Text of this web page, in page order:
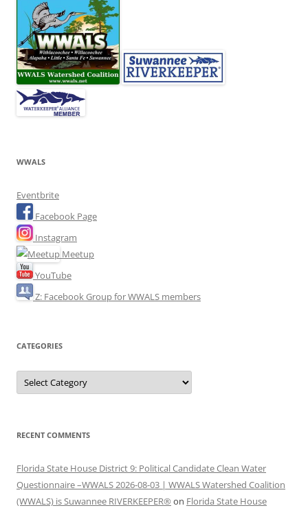
WWALS
Eventbrite
Facebook Page
Instagram
Meetup
YouTube
Z: Facebook Group for WWALS members
CATEGORIES
Categories
RECENT COMMENTS
Florida State House District 9: Political Candidate Clean Water
Questionnaire –WWALS 2026-08-03 | WWALS Watershed Coalition
(WWALS) is Suwannee RIVERKEEPER® on Florida State House